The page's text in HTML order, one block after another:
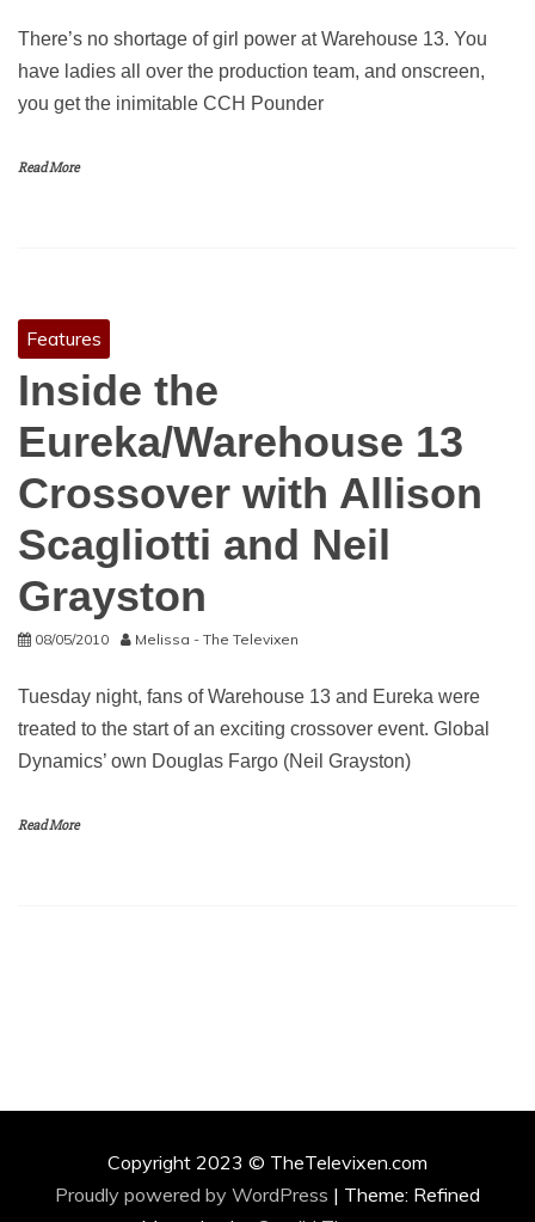
There’s no shortage of girl power at Warehouse 13. You
have ladies all over the production team, and onscreen,
you get the inimitable CCH Pounder
Read More
Features
Inside the
Eureka/Warehouse 13
Crossover with Allison
Scagliotti and Neil
Grayston
08/05/2010 Melissa - The Televixen
Tuesday night, fans of Warehouse 13 and Eureka were
treated to the start of an exciting crossover event. Global
Dynamics’ own Douglas Fargo (Neil Grayston)
Read More
Copyright 2023 © TheTelevixen.com
Proudly powered by WordPress | Theme: Refined